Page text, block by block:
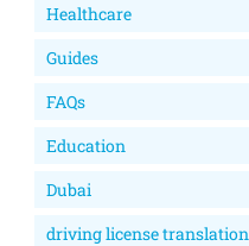
Healthcare
Guides
FAQs
Education
Dubai
driving license translation